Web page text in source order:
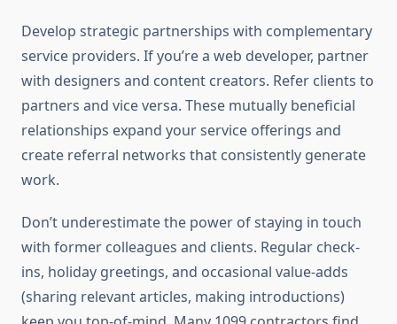
Develop strategic partnerships with complementary
service providers. If you’re a web developer, partner
with designers and content creators. Refer clients to
partners and vice versa. These mutually beneficial
relationships expand your service offerings and
create referral networks that consistently generate
work.
Don’t underestimate the power of staying in touch
with former colleagues and clients. Regular check-
ins, holiday greetings, and occasional value-adds
(sharing relevant articles, making introductions)